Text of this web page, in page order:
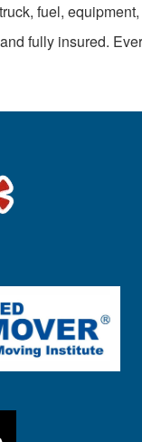
fuel,
fully insured.